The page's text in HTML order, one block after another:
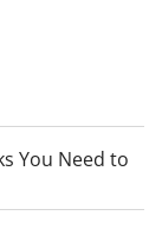
You Need to